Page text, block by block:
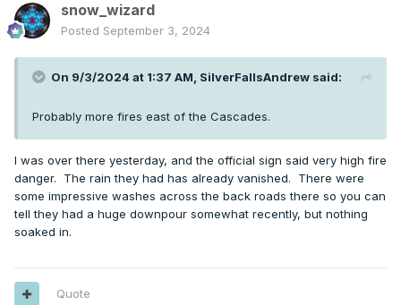
snow_wizard
Posted September 3, 2024
On 9/3/2024 at 1:37 AM, SilverFallsAndrew said:
Probably more fires east of the Cascades.
I was over there yesterday, and the official sign said very high fire
danger. The rain they had has already vanished. There were
some impressive washes across the back roads there so you can
tell they had a huge downpour somewhat recently, but nothing
soaked in.
Quote